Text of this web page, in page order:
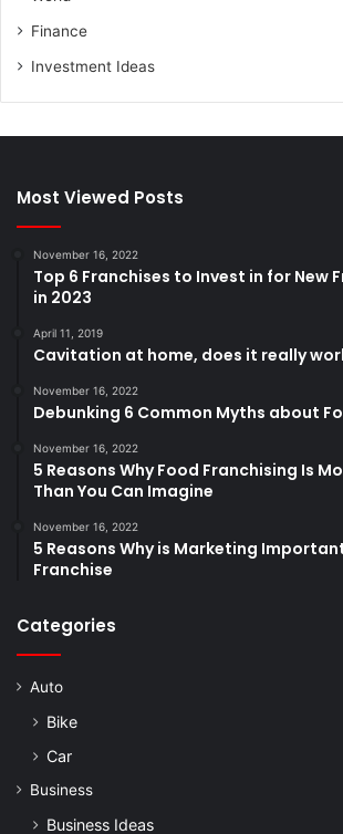
Finance
Investment Ideas
Most Viewed Posts
November 16, 2022
Top 6 Franchises to Invest in for New
in 2023
April 11, 2019
Cavitation at home, does it really
November 16, 2022
Debunking 6 Common Myths about
November 16, 2022
5 Reasons Why Food Franchising Is
Than You Can Imagine
November 16, 2022
5 Reasons Why is Marketing
Franchise
Categories
Auto
Bike
Car
Business
Business Ideas